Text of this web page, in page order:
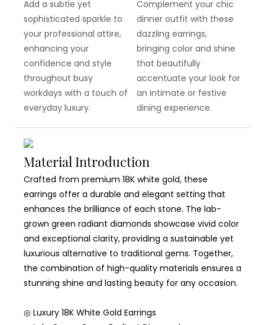
Add a subtle yet
sophisticated sparkle to
your professional attire,
enhancing your
confidence and style
throughout busy
workdays with a touch of
everyday luxury.
Complement your chic
dinner outfit with these
dazzling earrings,
bringing color and shine
that beautifully
accentuate your look for
an intimate or festive
dining experience.
Material Introduction
Crafted from premium 18K white gold, these
earrings offer a durable and elegant setting that
enhances the brilliance of each stone. The lab-
grown green radiant diamonds showcase vivid color
and exceptional clarity, providing a sustainable yet
luxurious alternative to traditional gems. Together,
the combination of high-quality materials ensures a
stunning shine and lasting beauty for any occasion.
◎ Luxury 18K White Gold Earrings